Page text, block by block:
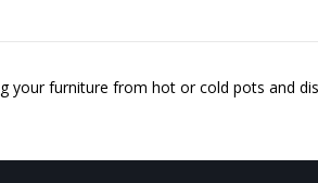
your furniture from hot or cold pots and